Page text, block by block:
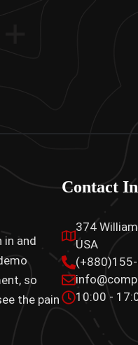
in and
so
the pain
Contact
374
USA
10:00 -